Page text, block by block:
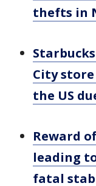
thefts in
City store
the US
Reward
leading
fatal